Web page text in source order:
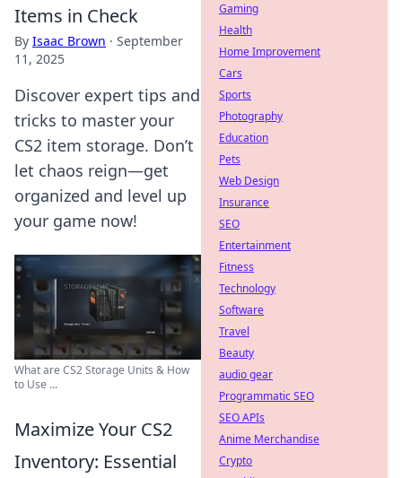
Items in Check
By Isaac Brown · September
11, 2025
Discover expert tips and
tricks to master your
CS2 item storage. Don’t
let chaos reign—get
organized and level up
your game now!
What are CS2 Storage Units & How
to Use ...
Maximize Your CS2
Inventory: Essential
Gaming
Health
Home Improvement
Cars
Sports
Photography
Education
Pets
Web Design
Insurance
SEO
Entertainment
Fitness
Technology
Software
Travel
Beauty
audio gear
Programmatic SEO
SEO APIs
Anime Merchandise
Crypto